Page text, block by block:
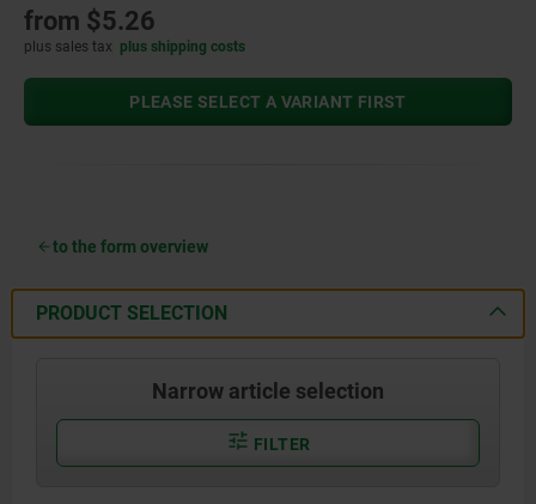
from $5.26
plus sales tax plus shipping costs
PLEASE SELECT A VARIANT FIRST
to the form overview
PRODUCT SELECTION
Narrow article selection
FILTER